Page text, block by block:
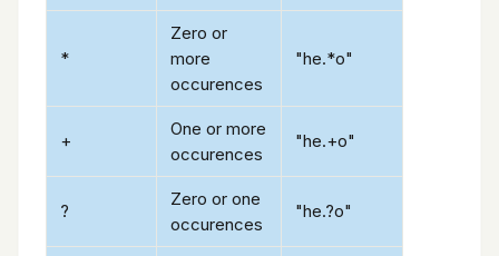
*
Zero or
more
occurences
"he.*o"
+
One or more
occurences
"he.+o"
?
Zero or one
occurences
"he.?o"